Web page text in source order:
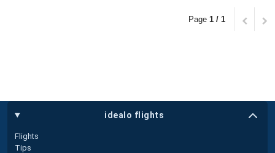
Page 1 / 1
idealo flights
Flights
Tips